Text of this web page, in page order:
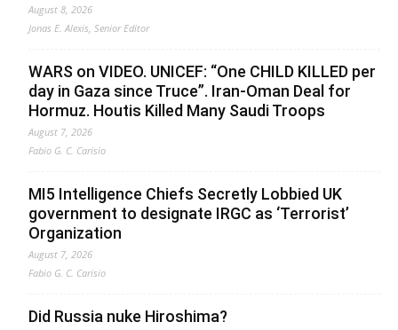
August 8, 2026
Jonas E. Alexis, Senior Editor
WARS on VIDEO. UNICEF: “One CHILD KILLED per
day in Gaza since Truce”. Iran-Oman Deal for
Hormuz. Houtis Killed Many Saudi Troops
August 7, 2026
Fabio G. C. Carisio
MI5 Intelligence Chiefs Secretly Lobbied UK
government to designate IRGC as ‘Terrorist’
Organization
August 7, 2026
Fabio G. C. Carisio
Did Russia nuke Hiroshima?